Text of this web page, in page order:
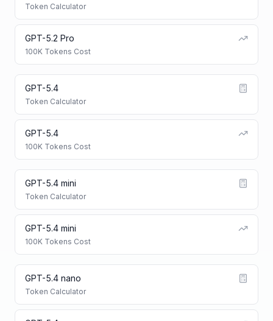
Token Calculator
GPT-5.2 Pro
100K Tokens Cost
GPT-5.4
Token Calculator
GPT-5.4
100K Tokens Cost
GPT-5.4 mini
Token Calculator
GPT-5.4 mini
100K Tokens Cost
GPT-5.4 nano
Token Calculator